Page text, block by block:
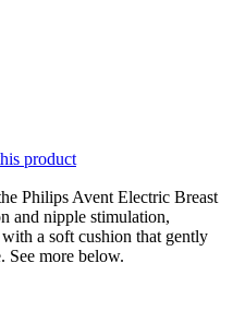
product
Philips Avent Electric Breast
and nipple stimulation,
a soft cushion that gently
See more below.